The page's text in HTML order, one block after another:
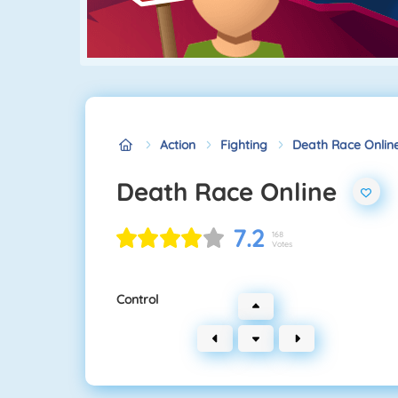
Action Fighting Death Race
Death Race Online
7.2
168
Votes
Control